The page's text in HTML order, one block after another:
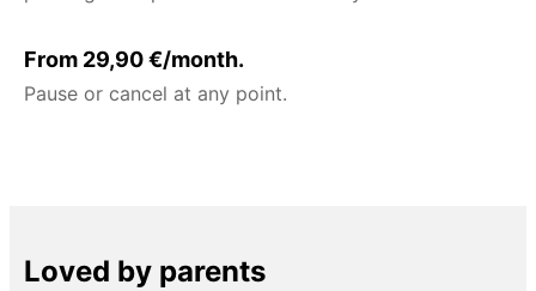
From 29,90 €/month.
Pause or cancel at any point.
Loved by parents